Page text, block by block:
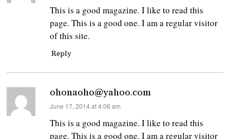
This is a good magazine. I like to read this
page. This is a good one. I am a regular visitor
of this site.
Reply
ohonaoho@yahoo.com
says:
June 17, 2014 at 4:06 am
This is a good magazine. I like to read this
page. This is a good one. I am a regular visitor